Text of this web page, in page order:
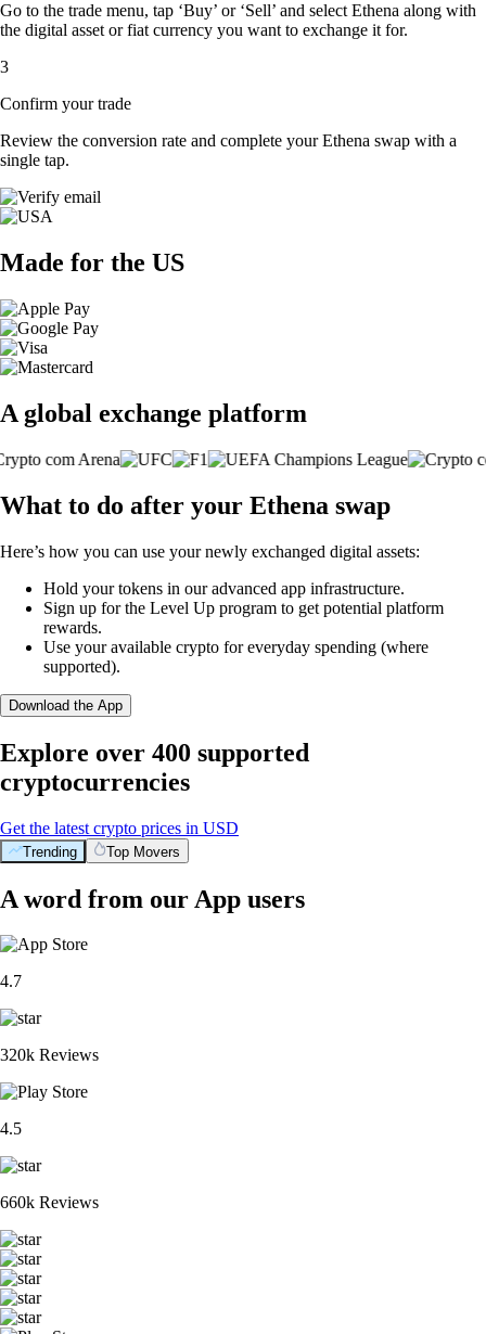
Go to the trade menu, tap ‘Buy’ or ‘Sell’ and select Ethena along with
the digital asset or fiat currency you want to exchange it for.
3
Confirm your trade
Review the conversion rate and complete your Ethena swap with a
single tap.
Made for the US
A global exchange platform
What to do after your Ethena swap
Here’s how you can use your newly exchanged digital assets:
Hold your tokens in our advanced app infrastructure.
Sign up for the Level Up program to get potential platform
rewards.
Use your available crypto for everyday spending (where
supported).
Download the App
Explore over 400 supported
cryptocurrencies
Get the latest crypto prices in USD
Trending Top Movers
A word from our App users
4.7
320k Reviews
4.5
660k Reviews